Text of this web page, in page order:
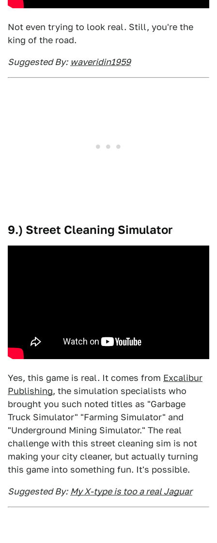
Not even trying to look real. Still, you're the
king of the road.
Suggested By: waveridin1959
9.) Street Cleaning Simulator
Yes, this game is real. It comes from Excalibur
Publishing, the simulation specialists who
brought you such noted titles as "Garbage
Truck Simulator" "Farming Simulator" and
"Underground Mining Simulator." The real
challenge with this street cleaning sim is not
making your city cleaner, but actually turning
this game into something fun. It's possible.
Suggested By: My X-type is too a real Jaguar